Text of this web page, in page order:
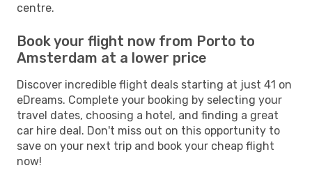
centre.
Book your flight now from Porto to
Amsterdam at a lower price
Discover incredible flight deals starting at just 41 on
eDreams. Complete your booking by selecting your
travel dates, choosing a hotel, and finding a great
car hire deal. Don't miss out on this opportunity to
save on your next trip and book your cheap flight
now!